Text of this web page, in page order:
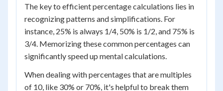
The key to efficient percentage calculations lies in
recognizing patterns and simplifications. For
instance, 25% is always 1/4, 50% is 1/2, and 75% is
3/4. Memorizing these common percentages can
significantly speed up mental calculations.
When dealing with percentages that are multiples
of 10, like 30% or 70%, it's helpful to break them